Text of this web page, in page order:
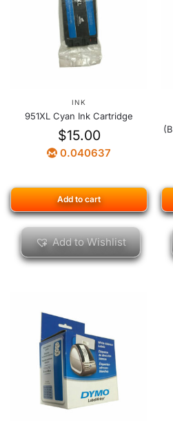
INK
951XL Cyan Ink Cartridge
$15.00
0.040637
Add to cart
Add to Wishlist